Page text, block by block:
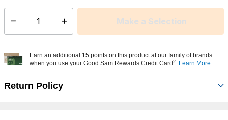
Select quantity: Make a Selection
Earn an additional 15 points on this product at our family of brands
when you use your Good Sam Rewards Credit Card 2 Learn More
Return Policy